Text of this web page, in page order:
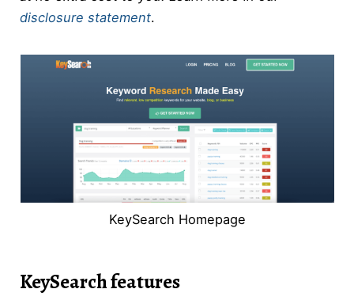
disclosure statement.
KeySearch Homepage
KeySearch features